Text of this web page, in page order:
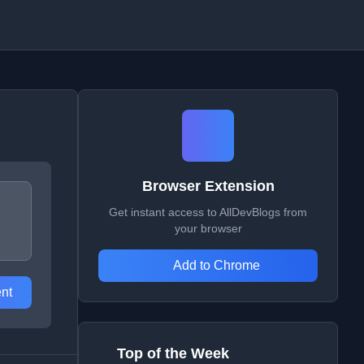
Browser Extension
Get instant access to AllDevBlogs from
your browser
Add to Chrome
Top of the Week